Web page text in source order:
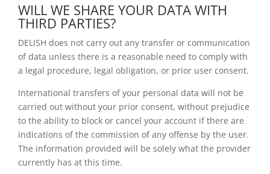
WILL WE SHARE YOUR DATA WITH
THIRD PARTIES?
DELISH does not carry out any transfer or communication
of data unless there is a reasonable need to comply with
a legal procedure, legal obligation, or prior user consent.
International transfers of your personal data will not be
carried out without your prior consent, without prejudice
to the ability to block or cancel your account if there are
indications of the commission of any offense by the user.
The information provided will be solely what the provider
currently has at this time.